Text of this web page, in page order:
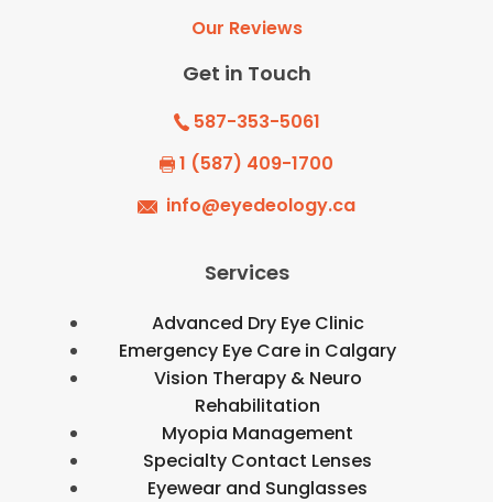
Our Reviews
Get in Touch
587-353-5061
1 (587) 409-1700
info@eyedeology.ca
Services
Advanced Dry Eye Clinic
Emergency Eye Care in Calgary
Vision Therapy & Neuro
Rehabilitation
Myopia Management
Specialty Contact Lenses
Eyewear and Sunglasses